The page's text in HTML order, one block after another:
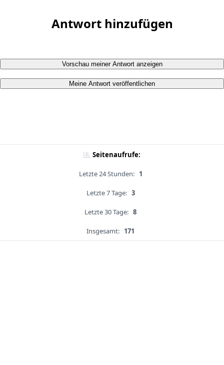
Antwort hinzufügen
Vorschau meiner Antwort anzeigen
Meine Antwort veröffentlichen
Seitenaufrufe:
Letzte 24 Stunden: 1
Letzte 7 Tage: 3
Letzte 30 Tage: 8
Insgesamt: 171